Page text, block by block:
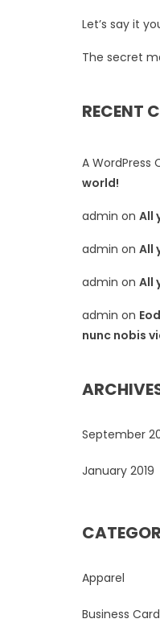
Let’s say it
The secret
RECENT
A
world!
admin on All
admin on All
admin on All
admin on
nunc nobis
September
January 2019
Apparel
Business